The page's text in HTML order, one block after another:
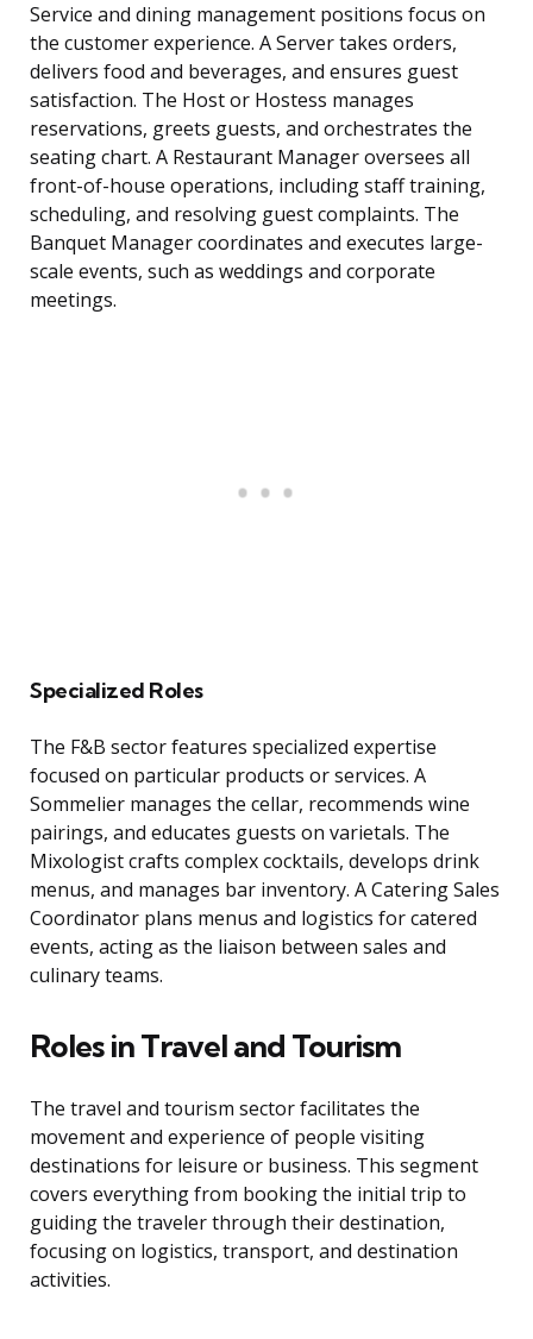
Service and dining management positions focus on
the customer experience. A Server takes orders,
delivers food and beverages, and ensures guest
satisfaction. The Host or Hostess manages
reservations, greets guests, and orchestrates the
seating chart. A Restaurant Manager oversees all
front-of-house operations, including staff training,
scheduling, and resolving guest complaints. The
Banquet Manager coordinates and executes large-
scale events, such as weddings and corporate
meetings.
Specialized Roles
The F&B sector features specialized expertise
focused on particular products or services. A
Sommelier manages the cellar, recommends wine
pairings, and educates guests on varietals. The
Mixologist crafts complex cocktails, develops drink
menus, and manages bar inventory. A Catering Sales
Coordinator plans menus and logistics for catered
events, acting as the liaison between sales and
culinary teams.
Roles in Travel and Tourism
The travel and tourism sector facilitates the
movement and experience of people visiting
destinations for leisure or business. This segment
covers everything from booking the initial trip to
guiding the traveler through their destination,
focusing on logistics, transport, and destination
activities.